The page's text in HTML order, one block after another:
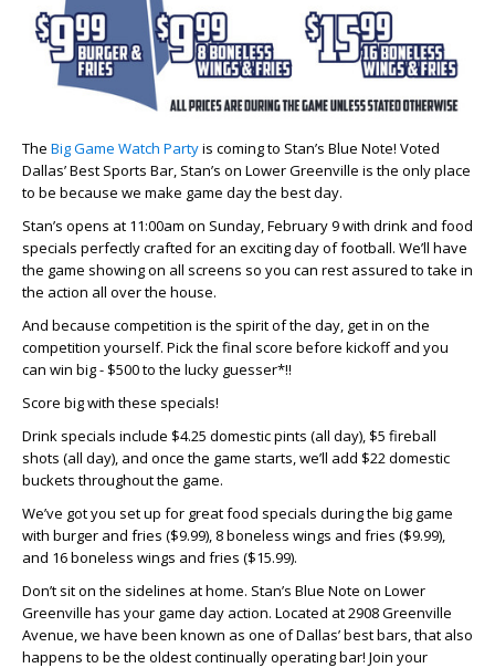
The Big Game Watch Partyis coming to Stan’s Blue Note! Voted
Dallas’ Best Sports Bar, Stan’s on Lower Greenville is the only place
to be because we make game day the best day.
Stan’s opens at 11:00am on Sunday, February 9 with drink and food
specials perfectly crafted for an exciting day of football. We’ll have
the game showing on all screens so you can rest assured to take in
the action all over the house.
And because competition is the spirit of the day, get in on the
competition yourself. Pick the final score before kickoff and you
can win big - $500 to the lucky guesser*!!
Score big with these specials!
Drink specials include $4.25 domestic pints (all day), $5 fireball
shots (all day), and once the game starts, we’ll add $22 domestic
buckets throughout the game.
We’ve got you set up for great food specials during the big game
with burger and fries ($9.99), 8 boneless wings and fries ($9.99),
and 16 boneless wings and fries ($15.99).
Don’t sit on the sidelines at home. Stan’s Blue Note on Lower
Greenville has your game day action. Located at 2908 Greenville
Avenue, we have been known as one of Dallas’ best bars, that also
happens to be the oldest continually operating bar! Join your